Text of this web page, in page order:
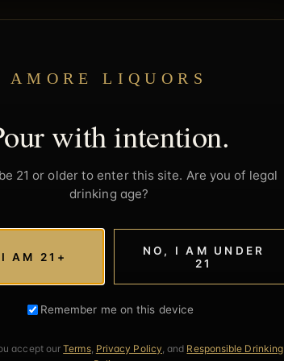
AMORE LIQUORS
with intention.
21 or older to enter this site. Are you of legal
drinking age?
AM 21+
NO, I AM UNDER
21
Remember me on this device
accept ourTerms, Privacy Policy, and Responsible Drinking